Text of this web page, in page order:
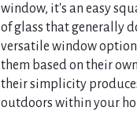
window, it's an easy
of glass that generally
versatile window
them based on their
their simplicity
outdoors within your